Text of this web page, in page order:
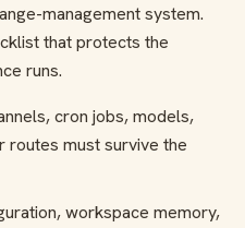
management system.
that protects the
runs.
cron jobs, models,
routes must survive the
workspace memory,